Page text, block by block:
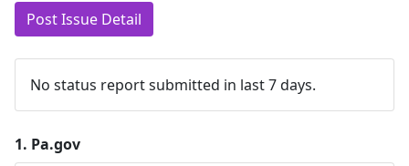
Post Issue Detail
No status report submitted in last 7 days.
1. Pa.gov